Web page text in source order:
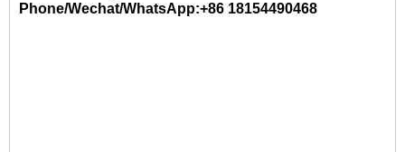
Phone/Wechat/WhatsApp:+86 18154490468